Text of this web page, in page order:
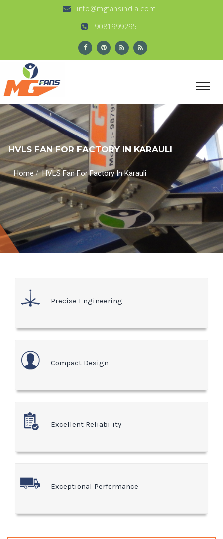
info@mgfansindia.com
9081999295
HVLS FAN FOR FACTORY IN KARAULI
Home/HVLS Fan For Factory In Karauli
Precise Engineering
Compact Design
Excellent Reliability
Exceptional Performance